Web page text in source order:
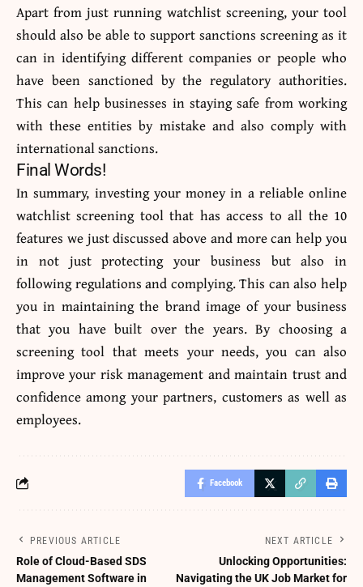
Apart from just running watchlist screening, your tool
should also be able to support sanctions screening as it
can in identifying different companies or people who
have been sanctioned by the regulatory authorities.
This can help businesses in staying safe from working
with these entities by mistake and also comply with
international sanctions.
Final Words!
In summary, investing your money in a reliable online
watchlist screening tool that has access to all the 10
features we just discussed above and more can help you
in not just protecting your business but also in
following regulations and complying. This can also help
you in maintaining the brand image of your business
that you have built over the years. By choosing a
screening tool that meets your needs, you can also
improve your risk management and maintain trust and
confidence among your partners, customers as well as
employees.
Facebook
PREVIOUS ARTICLE
Role of Cloud-Based SDS
Management Software in
NEXT ARTICLE
Unlocking Opportunities:
Navigating the UK Job Market for